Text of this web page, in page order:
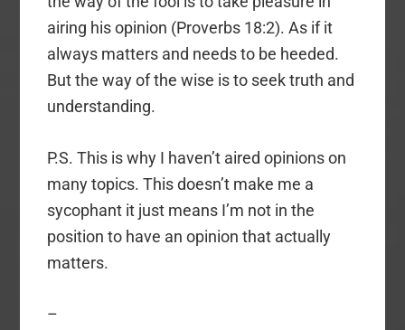
airing his opinion (Proverbs 18:2). As if it
always matters and needs to be heeded.
But the way of the wise is to seek truth and
understanding.
P.S. This is why I haven’t aired opinions on
many topics. This doesn’t make me a
sycophant it just means I’m not in the
position to have an opinion that actually
matters.
–